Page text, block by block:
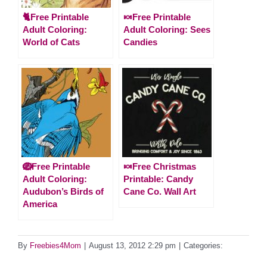
🐈Free Printable
Adult Coloring:
World of Cats
🍬Free Printable
Adult Coloring: Sees
Candies
🪺Free Printable
Adult Coloring:
Audubon’s Birds of
America
🍬Free Christmas
Printable: Candy
Cane Co. Wall Art
By Freebies4Mom August 13, 2012 2:29 pm Categories: